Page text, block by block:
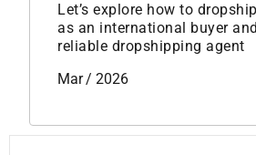
Let’s explore how to
as an international buyer
reliable dropshipping agent
Mar / 2026